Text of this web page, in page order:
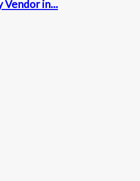
Vendor in...